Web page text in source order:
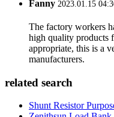
Fanny 2023.01.15
The factory workers
high quality products
appropriate, this is a
manufacturers.
related search
Shunt Resistor